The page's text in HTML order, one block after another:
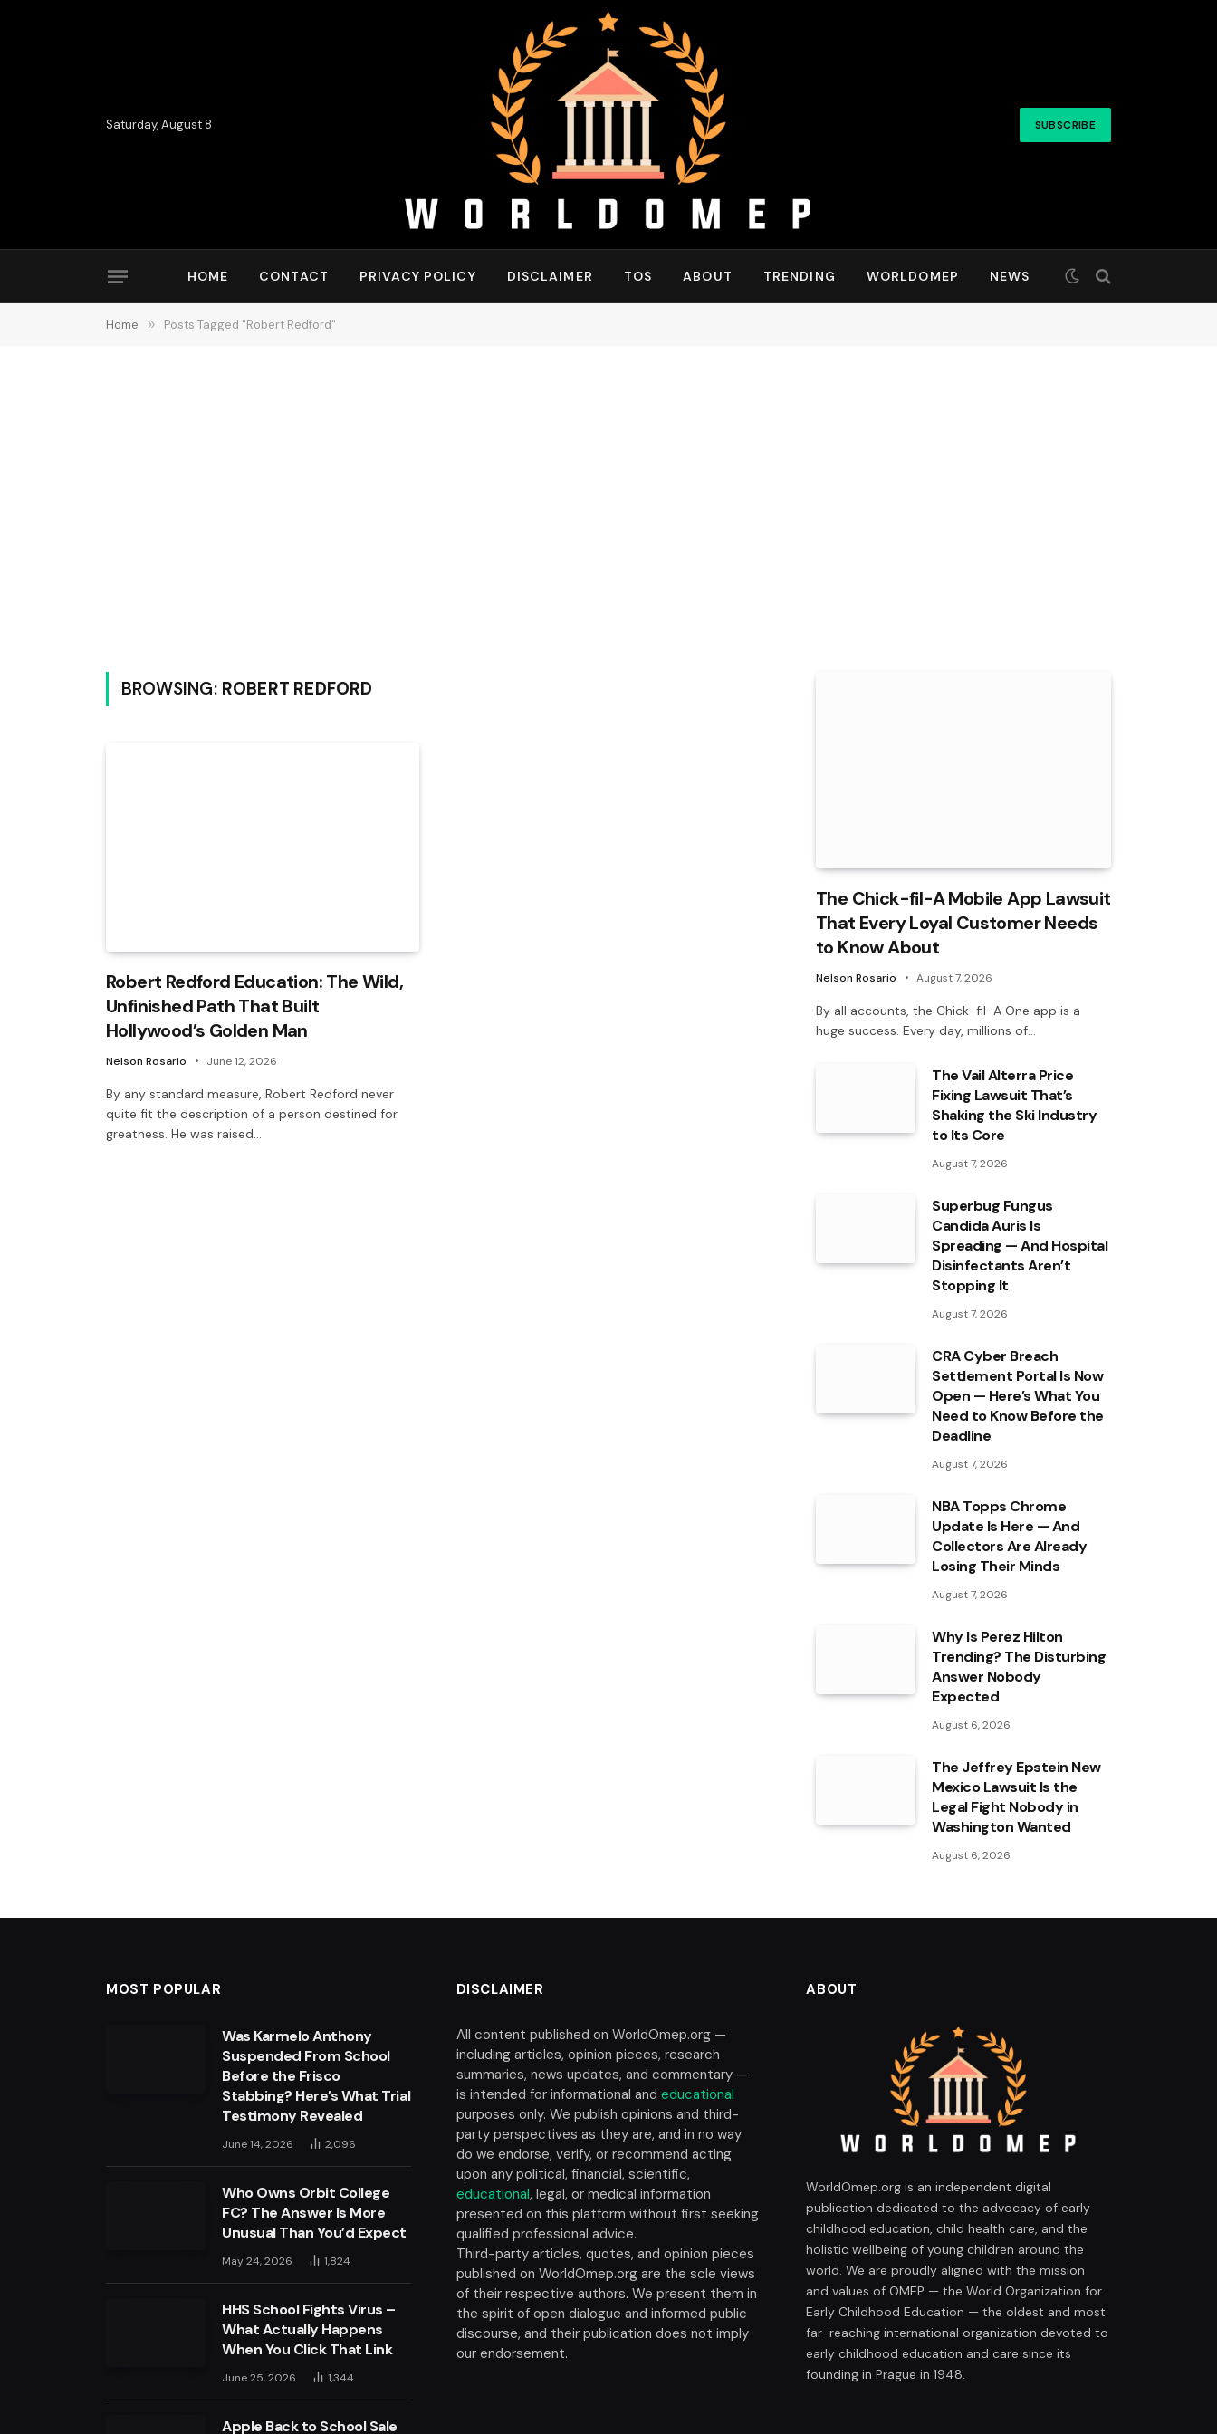
Saturday, August 8 SUBSCRIBE
HOME CONTACT PRIVACY POLICY DISCLAIMER TOS ABOUT TRENDING WORLDOMEP NEWS
Home » Posts Tagged "Robert Redford"
BROWSING: ROBERT REDFORD
Robert Redford Education: The Wild,
Unfinished Path That Built
Hollywood’s Golden Man
Nelson Rosario June 12, 2026
By any standard measure, Robert Redford never
quite fit the description of a person destined for
greatness. He was raised…
The Chick-fil-A Mobile App Lawsuit
That Every Loyal Customer Needs
to Know About
Nelson Rosario August 7, 2026
By all accounts, the Chick-fil-A One app is a
huge success. Every day, millions of…
The Vail Alterra Price
Fixing Lawsuit That’s
Shaking the Ski Industry
to Its Core
August 7, 2026
Superbug Fungus
Candida Auris Is
Spreading — And Hospital
Disinfectants Aren’t
Stopping It
August 7, 2026
CRA Cyber Breach
Settlement Portal Is Now
Open — Here’s What You
Need to Know Before the
Deadline
August 7, 2026
NBA Topps Chrome
Update Is Here — And
Collectors Are Already
Losing Their Minds
August 7, 2026
Why Is Perez Hilton
Trending? The Disturbing
Answer Nobody
Expected
August 6, 2026
The Jeffrey Epstein New
Mexico Lawsuit Is the
Legal Fight Nobody in
Washington Wanted
August 6, 2026
MOST POPULAR
Was Karmelo Anthony
Suspended From School
Before the Frisco
Stabbing? Here’s What Trial
Testimony Revealed
June 14, 2026 2,096
Who Owns Orbit College
FC? The Answer Is More
Unusual Than You’d Expect
May 24, 2026 1,824
HHS School Fights Virus –
What Actually Happens
When You Click That Link
June 25, 2026 1,344
Apple Back to School Sale
DISCLAIMER
All content published on WorldOmep.org —
including articles, opinion pieces, research
summaries, news updates, and commentary —
is intended for informational and educational
purposes only. We publish opinions and third-
party perspectives as they are, and in no way
do we endorse, verify, or recommend acting
upon any political, financial, scientific,
educational, legal, or medical information
presented on this platform without first seeking
qualified professional advice.
Third-party articles, quotes, and opinion pieces
published on WorldOmep.org are the sole views
of their respective authors. We present them in
the spirit of open dialogue and informed public
discourse, and their publication does not imply
our endorsement.
ABOUT
WorldOmep.org is an independent digital
publication dedicated to the advocacy of early
childhood education, child health care, and the
holistic wellbeing of young children around the
world. We are proudly aligned with the mission
and values of OMEP — the World Organization for
Early Childhood Education — the oldest and most
far-reaching international organization devoted to
early childhood education and care since its
founding in Prague in 1948.